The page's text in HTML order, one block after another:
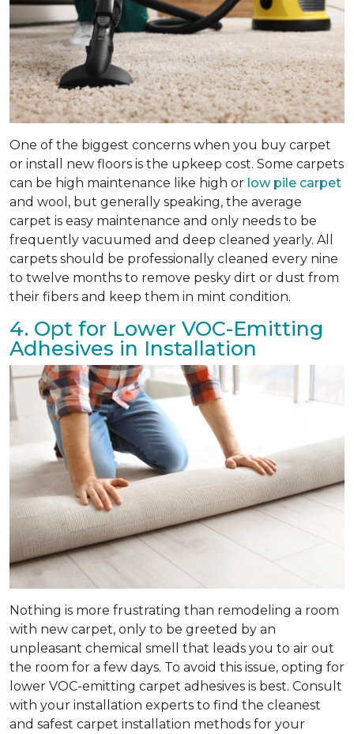
One of the biggest concerns when you buy carpet
or install new floors is the upkeep cost. Some carpets
can be high maintenance like high or low pile carpet
and wool, but generally speaking, the average
carpet is easy maintenance and only needs to be
frequently vacuumed and deep cleaned yearly. All
carpets should be professionally cleaned every nine
to twelve months to remove pesky dirt or dust from
their fibers and keep them in mint condition.
4. Opt for Lower VOC-Emitting
Adhesives in Installation
Nothing is more frustrating than remodeling a room
with new carpet, only to be greeted by an
unpleasant chemical smell that leads you to air out
the room for a few days. To avoid this issue, opting for
lower VOC-emitting carpet adhesives is best. Consult
with your installation experts to find the cleanest
and safest carpet installation methods for your